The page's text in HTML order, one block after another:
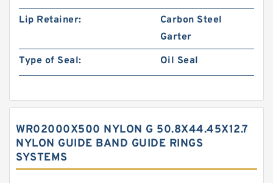
Lip Retainer:
Carbon Steel
Garter
Type of Seal:
Oil Seal
WR02000X500 NYLON G 50.8X44.45X12.7
NYLON GUIDE BAND GUIDE RINGS
SYSTEMS